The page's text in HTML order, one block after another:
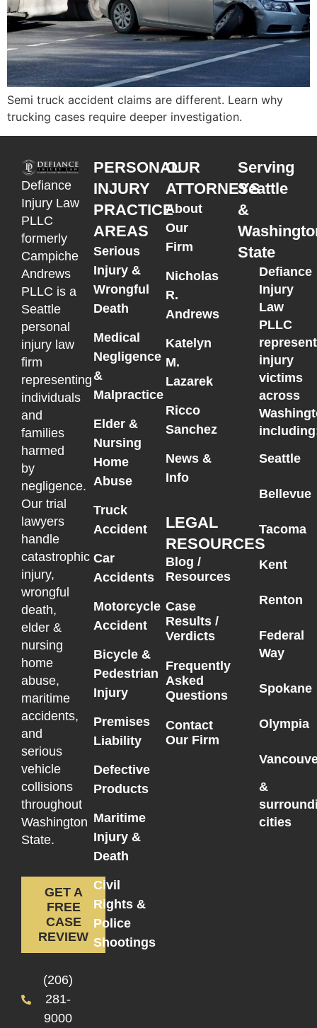
Semi truck accident claims are different. Learn why
trucking cases require deeper investigation.
Defiance
Injury Law
PLLC
formerly
Campiche
Andrews
PLLC is a
Seattle
personal
injury law
firm
representing
individuals
and
families
harmed
by
negligence.
Our trial
lawyers
handle
catastrophic
injury,
wrongful
death,
elder &
nursing
home
abuse,
maritime
accidents,
and
serious
vehicle
collisions
throughout
Washington
State.
GET A
FREE
CASE
REVIEW
(206)
281-
9000
PERSONAL
INJURY
PRACTICE
AREAS
Serious
Injury &
Wrongful
Death
Medical
Negligence
&
Malpractice
Elder &
Nursing
Home
Abuse
Truck
Accident
Car
Accidents
Motorcycle
Accident
Bicycle &
Pedestrian
Injury
Premises
Liability
Defective
Products
Maritime
Injury &
Death
Civil
Rights &
Police
Shootings
OUR
ATTORNEYS
About
Our
Firm
Nicholas
R.
Andrews
Katelyn
M.
Lazarek
Ricco
Sanchez
News &
Info
LEGAL
RESOURCES
Blog /
Resources
Case
Results /
Verdicts
Frequently
Asked
Questions
Contact
Our Firm
Serving
Seattle
&
State
Defiance
Injury
Law
PLLC
injury
victims
across
Seattle
Bellevue
Tacoma
Kent
Renton
Federal
Way
Spokane
Olympia
&
cities